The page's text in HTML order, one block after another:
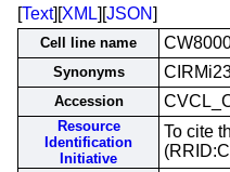
[Text][XML][JSON]
Cell line name
Synonyms
Accession
Resource
Identification
Initiative
To cite